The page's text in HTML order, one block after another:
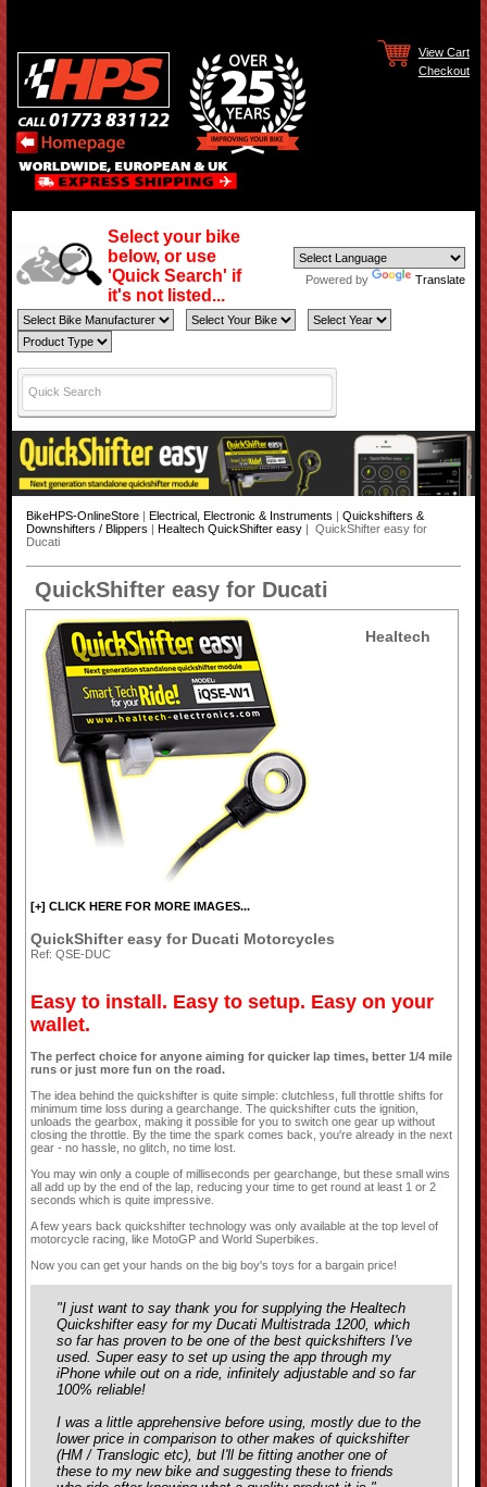
View Cart
Checkout
Select your bike
below, or use
'Quick Search' if
it's not listed...
Powered by Translate
BikeHPS-OnlineStore| Electrical, Electronic & Instruments
Quickshifters &
Downshifters / Blippers
Healtech QuickShifter easy| QuickShifter easy for
Ducati
QuickShifter easy for Ducati
[+] CLICK HERE FOR MORE IMAGES...
Healtech
QuickShifter easy for Ducati Motorcycles
Ref: QSE-DUC
Easy to install. Easy to setup. Easy on your
wallet.
The perfect choice for anyone aiming for quicker lap times, better 1/4 mile
runs or just more fun on the road.
The idea behind the quickshifter is quite simple: clutchless, full throttle shifts for
minimum time loss during a gearchange. The quickshifter cuts the ignition,
unloads the gearbox, making it possible for you to switch one gear up without
closing the throttle. By the time the spark comes back, you're already in the next
gear - no hassle, no glitch, no time lost.
You may win only a couple of milliseconds per gearchange, but these small wins
all add up by the end of the lap, reducing your time to get round at least 1 or 2
seconds which is quite impressive.
A few years back quickshifter technology was only available at the top level of
motorcycle racing, like MotoGP and World Superbikes.
Now you can get your hands on the big boy's toys for a bargain price!
"I just want to say thank you for supplying the Healtech
Quickshifter easy for my Ducati Multistrada 1200, which
so far has proven to be one of the best quickshifters I've
used. Super easy to set up using the app through my
iPhone while out on a ride, infinitely adjustable and so far
100% reliable!
I was a little apprehensive before using, mostly due to the
lower price in comparison to other makes of quickshifter
(HM / Translogic etc), but I'll be fitting another one of
these to my new bike and suggesting these to friends